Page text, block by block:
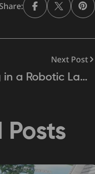
Next Post
a Robotic Lawn
Posts